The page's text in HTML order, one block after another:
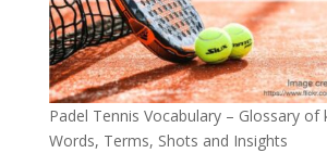
Padel Tennis Vocabulary – Glossary of
Words, Terms, Shots and Insights